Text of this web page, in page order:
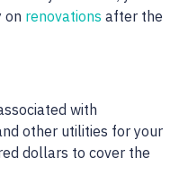
on renovations after the
with
other utilities for your
dollars to cover the